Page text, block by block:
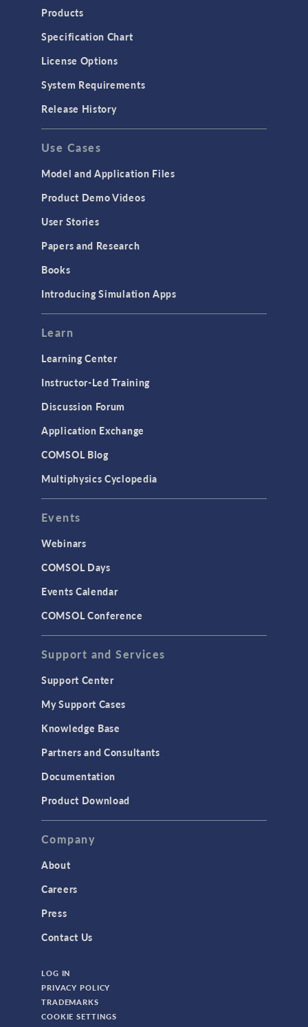
Products
Specification Chart
License Options
System Requirements
Release History
Use Cases
Model and Application Files
Product Demo Videos
User Stories
Papers and Research
Books
Introducing Simulation Apps
Learn
Learning Center
Instructor-Led Training
Discussion Forum
Application Exchange
COMSOL Blog
Multiphysics Cyclopedia
Events
Webinars
COMSOL Days
Events Calendar
COMSOL Conference
Support and Services
Support Center
My Support Cases
Knowledge Base
Partners and Consultants
Documentation
Product Download
Company
About
Careers
Press
Contact Us
LOG IN
PRIVACY POLICY
TRADEMARKS
COOKIE SETTINGS